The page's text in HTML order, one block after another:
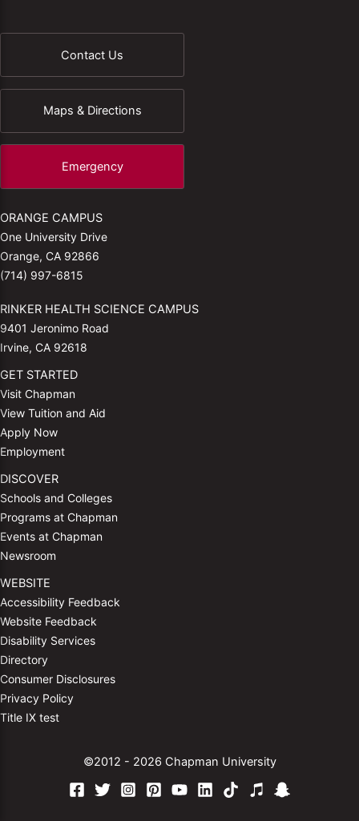
Contact Us
Maps & Directions
Emergency
ORANGE CAMPUS
One University Drive
Orange, CA 92866
(714) 997-6815
RINKER HEALTH SCIENCE CAMPUS
9401 Jeronimo Road
Irvine, CA 92618
GET STARTED
Visit Chapman
View Tuition and Aid
Apply Now
Employment
DISCOVER
Schools and Colleges
Programs at Chapman
Events at Chapman
Newsroom
WEBSITE
Accessibility Feedback
Website Feedback
Disability Services
Directory
Consumer Disclosures
Privacy Policy
Title IX test
©2012 - 2026 Chapman University